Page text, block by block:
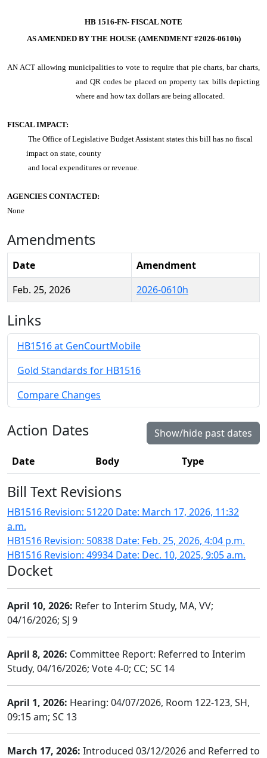
HB 1516-FN- FISCAL NOTE
AS AMENDED BY THE HOUSE (AMENDMENT #2026-0610h)
AN ACT allowing municipalities to vote to require that pie charts, bar charts,
and QR codes be placed on property tax bills depicting
where and how tax dollars are being allocated.
FISCAL IMPACT:
The Office of Legislative Budget Assistant states this bill has no fiscal
impact on state, county
and local expenditures or revenue.
AGENCIES CONTACTED:
None
Amendments
Date
Amendment
Feb. 25, 2026
2026-0610h
Links
HB1516 at GenCourtMobile
Gold Standards for HB1516
Compare Changes
Action Dates Show/hide past dates
Date Body Type
Bill Text Revisions
HB1516 Revision: 51220 Date: March 17, 2026, 11:32
a.m.
HB1516 Revision: 50838 Date: Feb. 25, 2026, 4:04 p.m.
HB1516 Revision: 49934 Date: Dec. 10, 2025, 9:05 a.m.
Docket
April 10, 2026: Refer to Interim Study, MA, VV;
04/16/2026; SJ 9
April 8, 2026: Committee Report: Referred to Interim
Study, 04/16/2026; Vote 4-0; CC; SC 14
April 1, 2026: Hearing: 04/07/2026, Room 122-123, SH,
09:15 am; SC 13
March 17, 2026: Introduced 03/12/2026 and Referred to